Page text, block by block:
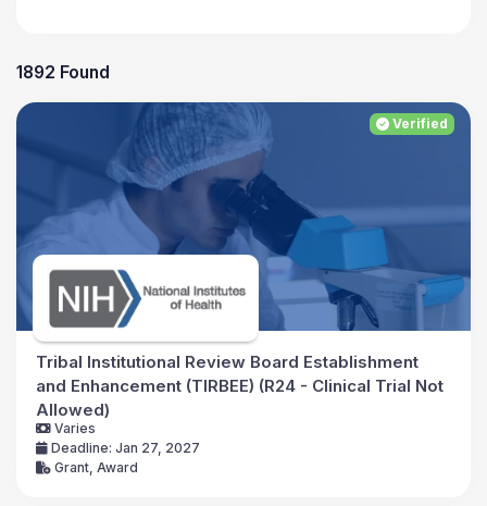
1892 Found
Verified
Tribal Institutional Review Board Establishment
and Enhancement (TIRBEE) (R24 - Clinical Trial Not
Allowed)
Varies
Deadline: Jan 27, 2027
Grant, Award